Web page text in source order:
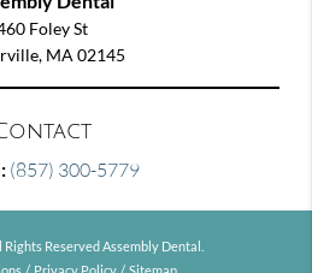
Foley St
MA 02145
(857) 300-5779
Reserved Assembly Dental.